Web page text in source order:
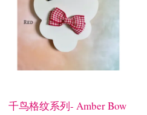
千鸟格纹系列- Amber Bow